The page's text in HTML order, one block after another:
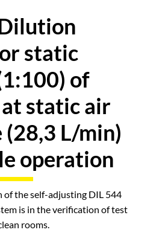
static
of
static air
L/min)
operation
of the self-adjusting DIL 544
is in the verification of test
rooms.